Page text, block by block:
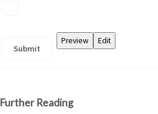
Further Reading